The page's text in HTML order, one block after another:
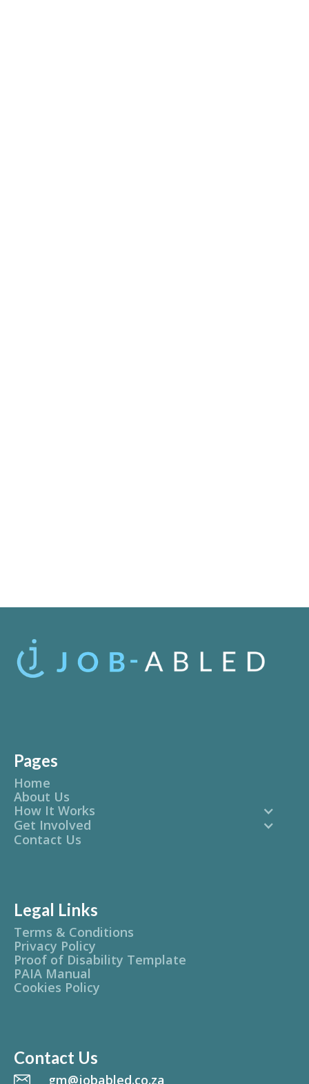
Pages
Home
About Us
How It Works
Get Involved
Contact Us
Legal Links
Terms & Conditions
Privacy Policy
Proof of Disability Template
PAIA Manual
Cookies Policy
Contact Us
gm@jobabled.co.za